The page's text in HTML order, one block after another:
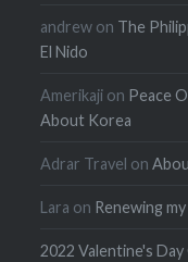
andrew on The
El Nido
Amerikaji on Peace
About Korea
Adrar Travel on
Lara on Renewing
2022 Valentine's